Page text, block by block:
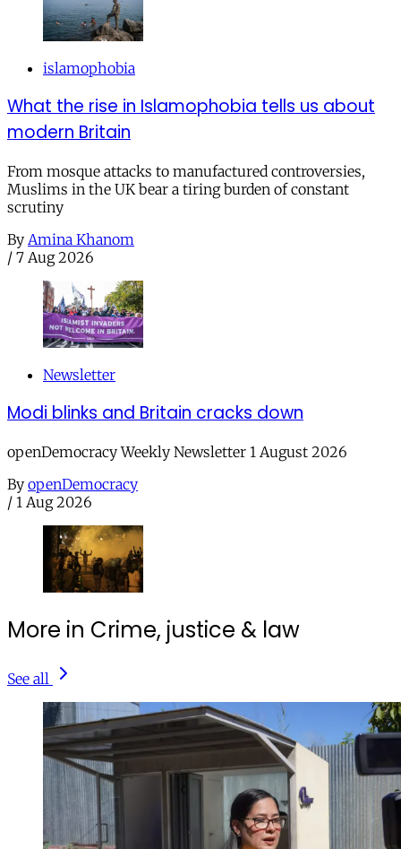
islamophobia
What the rise in Islamophobia tells us about
modern Britain
From mosque attacks to manufactured controversies,
Muslims in the UK bear a tiring burden of constant
scrutiny
By Amina Khanom
/ 7 Aug 2026
Newsletter
Modi blinks and Britain cracks down
openDemocracy Weekly Newsletter 1 August 2026
By openDemocracy
/ 1 Aug 2026
More in Crime, justice & law
See all